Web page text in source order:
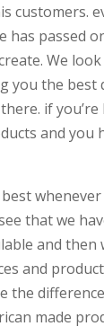
customers.
has passed
We
you the best
if
and you
whenever
that we
and then
and
the
made